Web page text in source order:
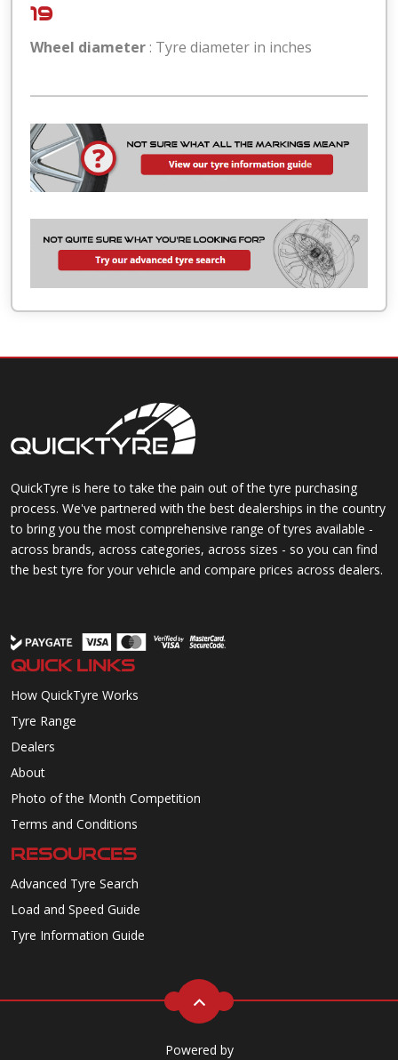
19
Wheel diameter : Tyre diameter in inches
QuickTyre is here to take the pain out of the tyre purchasing
process. We've partnered with the best dealerships in the country
to bring you the most comprehensive range of tyres available -
across brands, across categories, across sizes - so you can find
the best tyre for your vehicle and compare prices across dealers.
QUICK LINKS
How QuickTyre Works
Tyre Range
Dealers
About
Photo of the Month Competition
Terms and Conditions
RESOURCES
Advanced Tyre Search
Load and Speed Guide
Tyre Information Guide
Powered by